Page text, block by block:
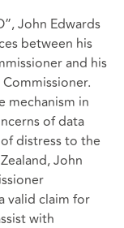
John Edwards
between his
and his
mechanism in
of data
distress to the
John
valid claim for
with